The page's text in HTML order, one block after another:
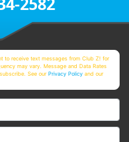
to receive text messages from Club Z! for
may vary. Message and Data Rates
See ourPrivacy Policy and our